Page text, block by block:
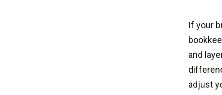
If your
and
adjust